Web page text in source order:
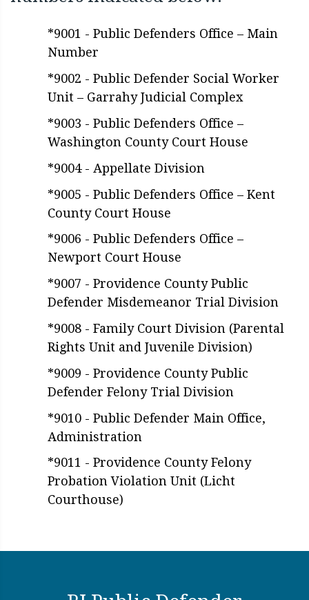
*9001 - Public Defenders Office – Main
Number
*9002 - Public Defender Social Worker
Unit – Garrahy Judicial Complex
*9003 - Public Defenders Office –
Washington County Court House
*9004 - Appellate Division
*9005 - Public Defenders Office – Kent
County Court House
*9006 - Public Defenders Office –
Newport Court House
*9007 - Providence County Public
Defender Misdemeanor Trial Division
*9008 - Family Court Division (Parental
Rights Unit and Juvenile Division)
*9009 - Providence County Public
Defender Felony Trial Division
*9010 - Public Defender Main Office,
Administration
*9011 - Providence County Felony
Probation Violation Unit (Licht
Courthouse)